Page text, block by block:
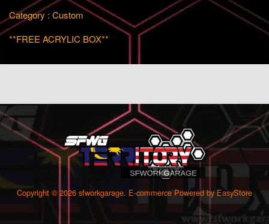
Category : Custom
**FREE ACRYLIC BOX**
Copyright © 2026 sfworkgarage. E-commerce Powered by EasyStore